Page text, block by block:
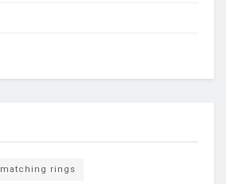
matching rings